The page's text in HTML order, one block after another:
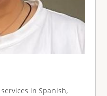
in Spanish,